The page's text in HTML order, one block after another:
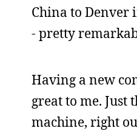
China to Denver
- pretty
Having a new
great to me. Just
machine, right